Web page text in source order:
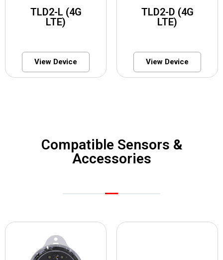
TLD2-L (4G
LTE)
View Device
TLD2-D (4G
LTE)
View Device
Compatible Sensors &
Accessories